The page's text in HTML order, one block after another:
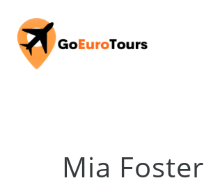
Mia Foster